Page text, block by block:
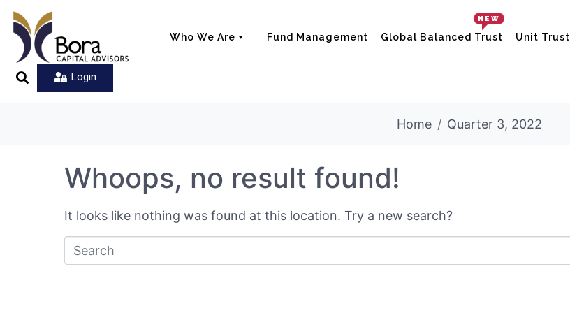
NEW
Who We Are Fund Management Global Balanced Trust Unit Trust
Login
Home Quarter 3, 2022
Whoops, no result found!
It looks like nothing was found at this location. Try a new search?